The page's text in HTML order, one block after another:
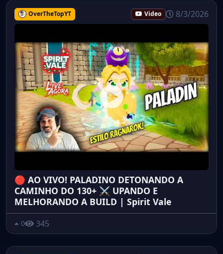
OverTheTopYT Video 8/3/2026
🔴 AO VIVO! PALADINO DETONANDO A
CAMINHO DO 130+ ⚔️ UPANDO E
MELHORANDO A BUILD | Spirit Vale
0 345